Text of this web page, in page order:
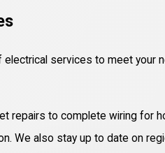
services to meet your
repairs to complete wiring for
We also stay up to date on